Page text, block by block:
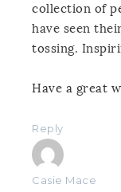
collection of
have seen
tossing.
Have a great
Reply
Casie Mace